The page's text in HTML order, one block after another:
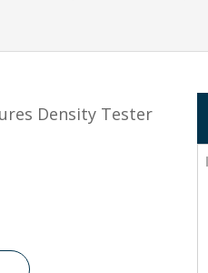
Density Tester